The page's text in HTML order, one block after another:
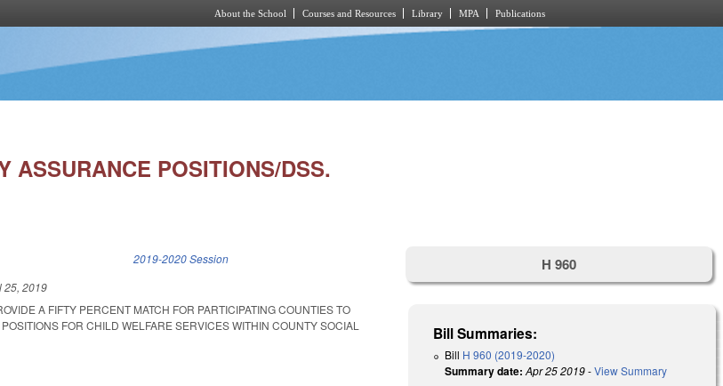
About the School Courses and Resources Library MPA Publications
ASSURANCE POSITIONS/DSS.
2019-2020 Session
25, 2019
A FIFTY PERCENT MATCH FOR PARTICIPATING COUNTIES TO
FOR CHILD WELFARE SERVICES WITHIN COUNTY SOCIAL
H 960
Bill Summaries:
Bill H 960 (2019-2020)
Summary date: Apr 25 2019-View Summary